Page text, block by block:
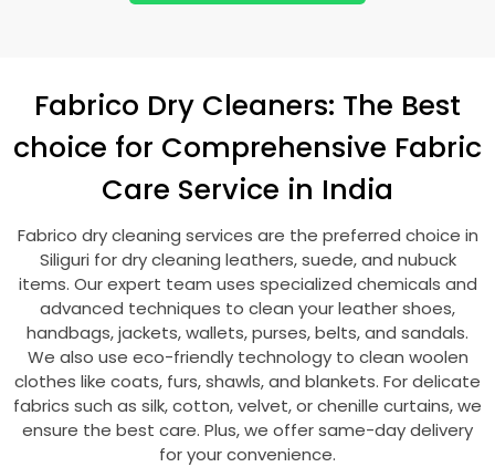
Fabrico Dry Cleaners: The Best
choice for Comprehensive Fabric
Care Service in India
Fabrico dry cleaning services are the preferred choice in
Siliguri for dry cleaning leathers, suede, and nubuck
items. Our expert team uses specialized chemicals and
advanced techniques to clean your leather shoes,
handbags, jackets, wallets, purses, belts, and sandals.
We also use eco-friendly technology to clean woolen
clothes like coats, furs, shawls, and blankets. For delicate
fabrics such as silk, cotton, velvet, or chenille curtains, we
ensure the best care. Plus, we offer same-day delivery
for your convenience.